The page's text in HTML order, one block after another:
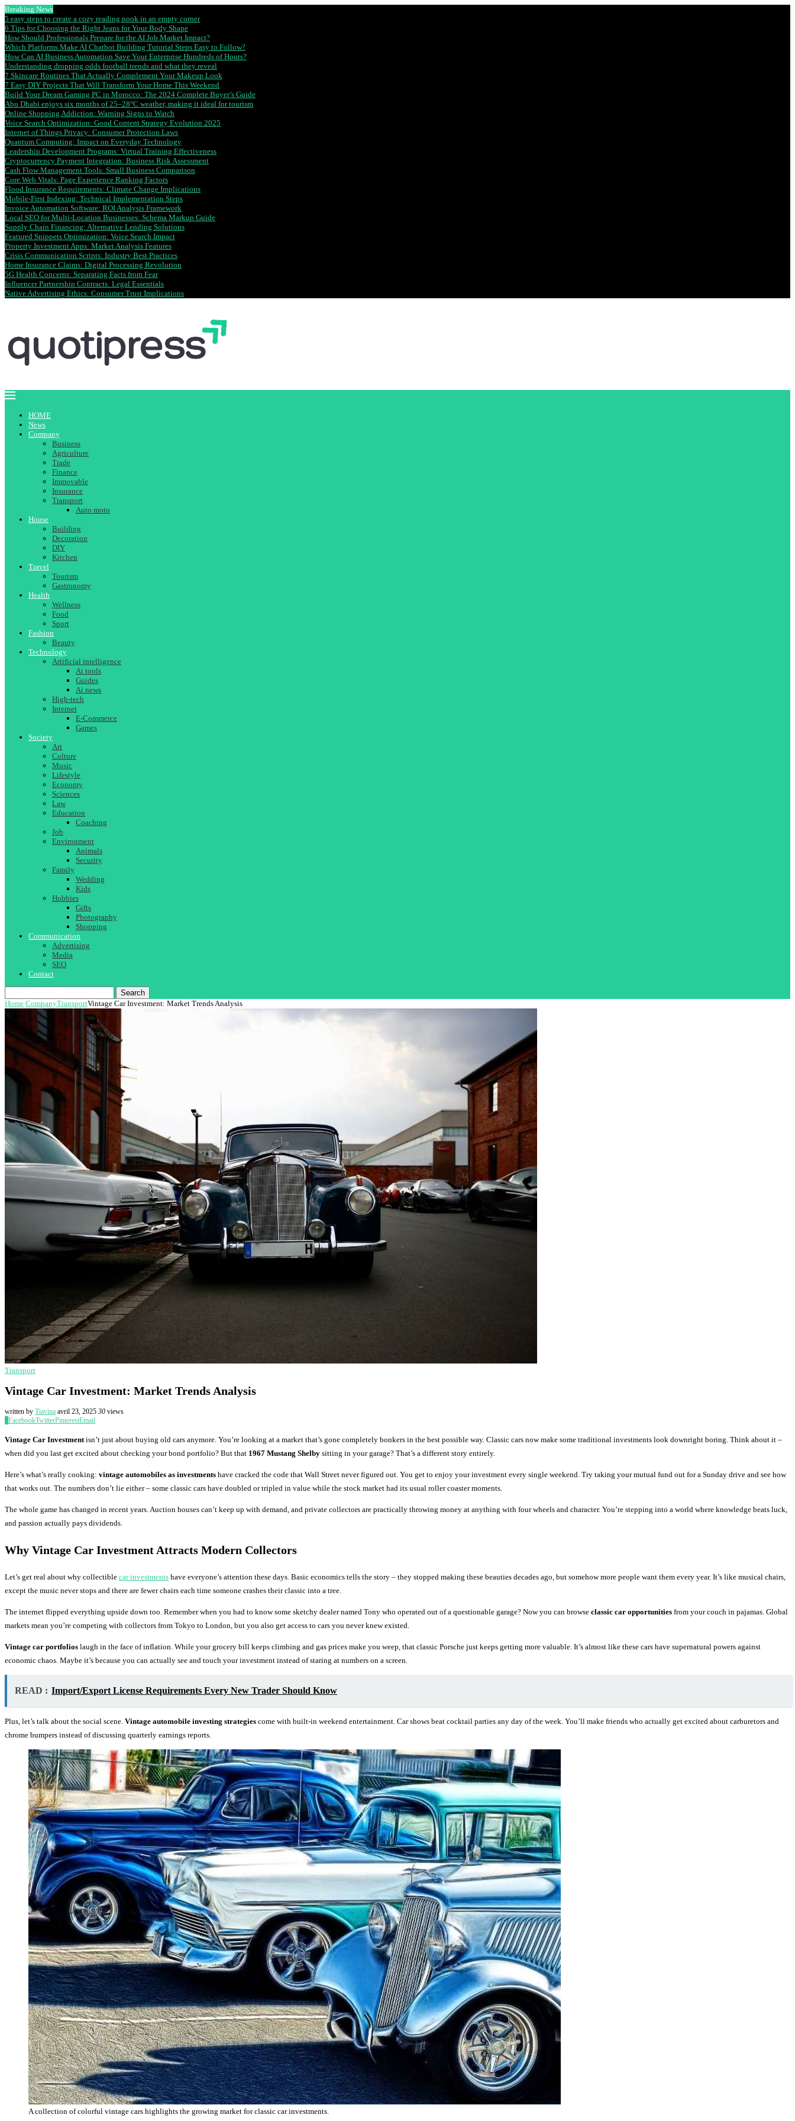
Breaking News
5 easy steps to create a cozy reading nook in an empty corner
6 Tips for Choosing the Right Jeans for Your Body Shape
How Should Professionals Prepare for the AI Job Market Impact?
Which Platforms Make AI Chatbot Building Tutorial Steps Easy to Follow?
How Can AI Business Automation Save Your Enterprise Hundreds of Hours?
Understanding dropping odds football trends and what they reveal
7 Skincare Routines That Actually Complement Your Makeup Look
7 Easy DIY Projects That Will Transform Your Home This Weekend
Build Your Dream Gaming PC in Morocco: The 2024 Complete Buyer’s Guide
Abu Dhabi enjoys six months of 25–28°C weather, making it ideal for tourism
Online Shopping Addiction: Warning Signs to Watch
Voice Search Optimization: Good Content Strategy Evolution 2025
Internet of Things Privacy: Consumer Protection Laws
Quantum Computing: Impact on Everyday Technology
Leadership Development Programs: Virtual Training Effectiveness
Cryptocurrency Payment Integration: Business Risk Assessment
Cash Flow Management Tools: Small Business Comparison
Core Web Vitals: Page Experience Ranking Factors
Flood Insurance Requirements: Climate Change Implications
Mobile-First Indexing: Technical Implementation Steps
Invoice Automation Software: ROI Analysis Framework
Local SEO for Multi-Location Businesses: Schema Markup Guide
Supply Chain Financing: Alternative Lending Solutions
Featured Snippets Optimization: Voice Search Impact
Property Investment Apps: Market Analysis Features
Crisis Communication Scripts: Industry Best Practices
Home Insurance Claims: Digital Processing Revolution
5G Health Concerns: Separating Facts from Fear
Influencer Partnership Contracts: Legal Essentials
Native Advertising Ethics: Consumer Trust Implications
HOME
News
Company
Business
Agriculture
Trade
Finance
Immovable
Insurance
Transport
Auto moto
House
Building
Decoration
DIY
Kitchen
Travel
Tourism
Gastronomy
Health
Wellness
Food
Sport
Fashion
Beauty
Technology
Artificial intelligence
Ai tools
Guides
Ai news
High-tech
Internet
E-Commerce
Games
Society
Art
Culture
Music
Lifestyle
Economy
Sciences
Law
Education
Coaching
Job
Environment
Animals
Security
Family
Wedding
Kids
Hobbies
Gifts
Photography
Shopping
Communication
Advertising
Media
SEO
Contact
Search
Home CompanyTransportVintage Car Investment: Market Trends Analysis
Transport
Vintage Car Investment: Market Trends Analysis
written by Tiavina avril 23, 2025 30 views
FacebookTwitterPinterestEmail
Vintage Car Investmentisn’t just about buying old cars anymore. You’re looking at a market that’s gone completely bonkers in the best possible way. Classic cars now make some traditional investments look downright boring. Think about it –
when did you last get excited about checking your bond portfolio? But that 1967 Mustang Shelby sitting in your garage? That’s a different story entirely.
Here’s what’s really cooking: vintage automobiles as investments have cracked the code that Wall Street never figured out. You get to enjoy your investment every single weekend. Try taking your mutual fund out for a Sunday drive and see how
that works out. The numbers don’t lie either – some classic cars have doubled or tripled in value while the stock market had its usual roller coaster moments.
The whole game has changed in recent years. Auction houses can’t keep up with demand, and private collectors are practically throwing money at anything with four wheels and character. You’re stepping into a world where knowledge beats luck,
and passion actually pays dividends.
Why Vintage Car Investment Attracts Modern Collectors
Let’s get real about why collectible car investments have everyone’s attention these days. Basic economics tells the story – they stopped making these beauties decades ago, but somehow more people want them every year. It’s like musical chairs,
except the music never stops and there are fewer chairs each time someone crashes their classic into a tree.
The internet flipped everything upside down too. Remember when you had to know some sketchy dealer named Tony who operated out of a questionable garage? Now you can browse classic car opportunities from your couch in pajamas. Global
markets mean you’re competing with collectors from Tokyo to London, but you also get access to cars you never knew existed.
Vintage car portfolios laugh in the face of inflation. While your grocery bill keeps climbing and gas prices make you weep, that classic Porsche just keeps getting more valuable. It’s almost like these cars have supernatural powers against
economic chaos. Maybe it’s because you can actually see and touch your investment instead of staring at numbers on a screen.
READ : Import/Export License Requirements Every New Trader Should Know
Plus, let’s talk about the social scene. Vintage automobile investing strategies come with built-in weekend entertainment. Car shows beat cocktail parties any day of the week. You’ll make friends who actually get excited about carburetors and
chrome bumpers instead of discussing quarterly earnings reports.
A collection of colorful vintage cars highlights the growing market for classic car investments.